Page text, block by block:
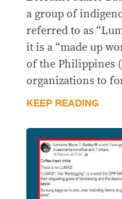
a group of
referred to as
it is a “made up
of the Philippines
organizations to
KEEP READING